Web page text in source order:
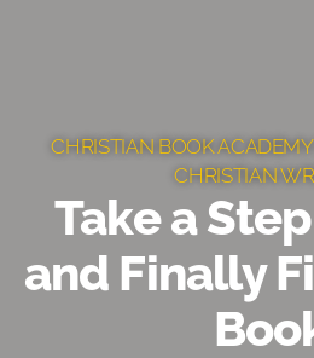
CHRISTIAN BOOK
CHRISTIAN
Take a
and Finally